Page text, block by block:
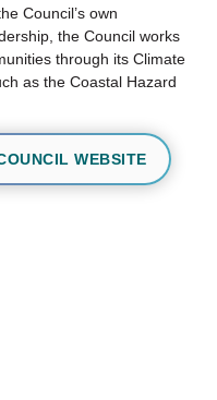
Council’s own
the Council works
through its Climate
as the Coastal Hazard
WEBSITE